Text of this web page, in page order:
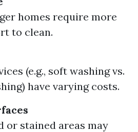
homes require more
to clean.
(e.g., soft washing vs.
have varying costs.
or stained areas may